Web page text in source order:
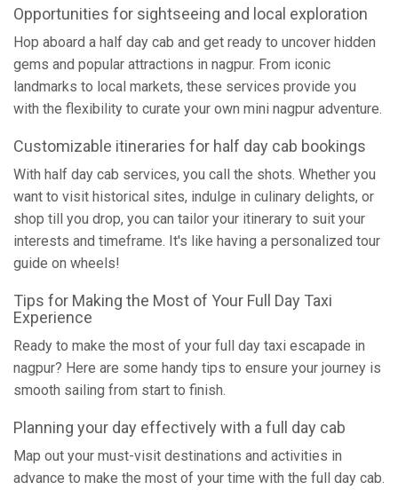
Opportunities for sightseeing and local exploration
Hop aboard a half day cab and get ready to uncover hidden
gems and popular attractions in nagpur. From iconic
landmarks to local markets, these services provide you
with the flexibility to curate your own mini nagpur adventure.
Customizable itineraries for half day cab bookings
With half day cab services, you call the shots. Whether you
want to visit historical sites, indulge in culinary delights, or
shop till you drop, you can tailor your itinerary to suit your
interests and timeframe. It's like having a personalized tour
guide on wheels!
Tips for Making the Most of Your Full Day Taxi
Experience
Ready to make the most of your full day taxi escapade in
nagpur? Here are some handy tips to ensure your journey is
smooth sailing from start to finish.
Planning your day effectively with a full day cab
Map out your must-visit destinations and activities in
advance to make the most of your time with the full day cab.